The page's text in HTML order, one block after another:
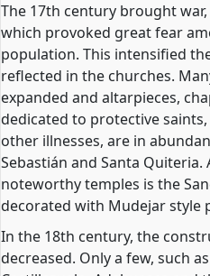
The 17th century brought
which provoked great fear
population. This intensified
reflected in the churches.
expanded and altarpieces,
dedicated to protective
other illnesses, are in
Sebastián and Santa
noteworthy temples is the
decorated with Mudejar style
In the 18th century, the
decreased. Only a few, such